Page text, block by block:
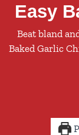
Easy
Beat bland
Baked Garlic